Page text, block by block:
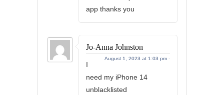
app thanks you
Jo-Anna Johnston
August 1, 2023 at 1:03 pm -
I
need my iPhone 14
unblacklisted